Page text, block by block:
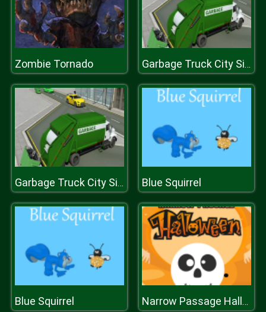
Zombie Tornado Garbage Truck City Simulator
Garbage Truck City Simulator Blue Squirrel
Blue Squirrel Narrow Passage Halloween